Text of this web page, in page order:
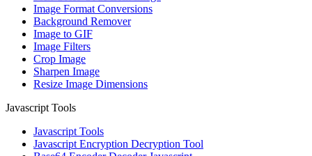
Image Format Conversions
Background Remover
Image to GIF
Image Filters
Crop Image
Sharpen Image
Resize Image Dimensions
Javascript Tools
Javascript Tools
Javascript Encryption Decryption Tool